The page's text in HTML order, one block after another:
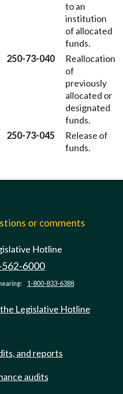
to an
institution
of allocated
funds.
250-73-040
Reallocation
of
previously
allocated or
designated
funds.
250-73-045
Release of
funds.
or comments
Hotline
6000
1-800-833-6388
Legislative Hotline
and reports
audits